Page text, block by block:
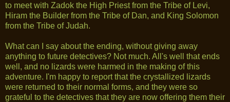
to meet with Zadok the High Priest from the Tribe of Levi,
Hiram the Builder from the Tribe of Dan, and King Solomon
from the Tribe of Judah.
What can I say about the ending, without giving away
anything to future detectives? Not much. All's well that ends
well, and no lizards were harmed in the making of this
adventure. I'm happy to report that the crystallized lizards
were returned to their normal forms, and they were so
grateful to the detectives that they are now offering them their